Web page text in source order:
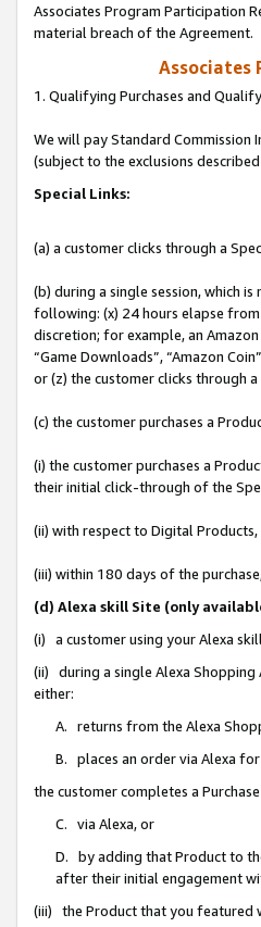
Associates Program Participation
material breach of the Agreement.
Associates
1. Qualifying Purchases and
We will pay Standard Commission
(subject to the exclusions
Special Links:
(a) a customer clicks through a
(b) during a single session, which
following: (x) 24 hours elapse
discretion; for example, an
“Game Downloads”, “Amazon
or (z) the customer clicks through
(c) the customer purchases a
(i) the customer purchases a
their initial click-through of the
(ii) with respect to Digital
(iii) within 180 days of the
(d) Alexa skill Site (only
(i) a customer using your Alexa
(ii) during a single Alexa Shopping
either:
A. returns from the Alexa
B. places an order via Alexa
the customer completes a
C. via Alexa, or
D. by adding that Product to
after their initial engagement
(iii) the Product that you featured